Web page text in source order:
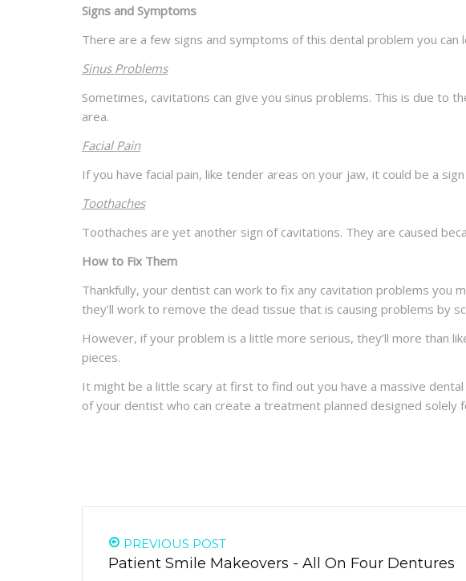
Signs and Symptoms
There are a few signs and symptoms of this dental problem you can
Sinus Problems
Sometimes, cavitations can give you sinus problems. This is due to
area.
Facial Pain
If you have facial pain, like tender areas on your jaw, it could be a
Toothaches
Toothaches are yet another sign of cavitations. They are caused
How to Fix Them
Thankfully, your dentist can work to fix any cavitation problems you
they’ll work to remove the dead tissue that is causing problems by
However, if your problem is a little more serious, they’ll more than
pieces.
It might be a little scary at first to find out you have a massive
of your dentist who can create a treatment planned designed solely
PREVIOUS POST
Patient Smile Makeovers - All On Four Dentures